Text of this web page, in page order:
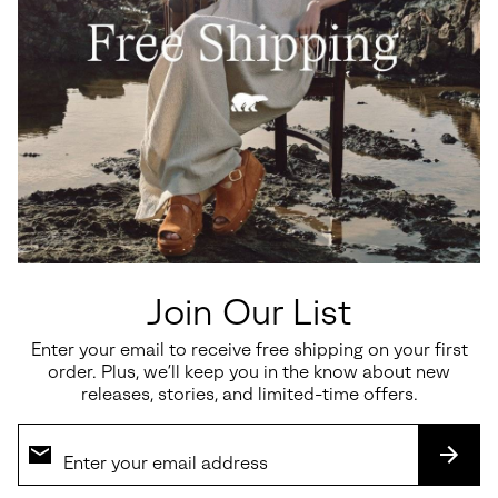
Join Our List
Enter your email to receive free shipping on your first
order. Plus, we’ll keep you in the know about new
releases, stories, and limited-time offers.
Waterproof
Caribou™ Clog Women's Shoe
Sale price:
$36.00Regular price:
$60.00
Callsign Horizon™ Low
Women's Sneaker
SALE SALE